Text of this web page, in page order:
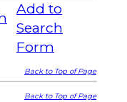
Add to
Search
Form
Back to Top of Page
Back to Top of Page